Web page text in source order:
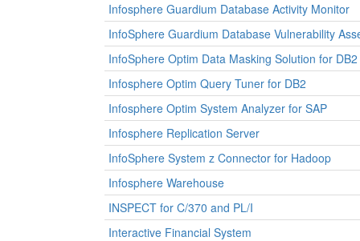
Infosphere Guardium Database Activity Monitor
InfoSphere Guardium Database Vulnerability
InfoSphere Optim Data Masking Solution for DB2
Infosphere Optim Query Tuner for DB2
Infosphere Optim System Analyzer for SAP
Infosphere Replication Server
InfoSphere System z Connector for Hadoop
Infosphere Warehouse
INSPECT for C/370 and PL/I
Interactive Financial System